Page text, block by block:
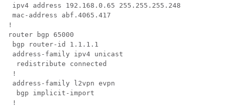
ipv4 address 192.168.0.65 255.255.255.248
mac-address abf.4065.417
!
router bgp 65000
bgp router-id 1.1.1.1
address-family ipv4 unicast
  redistribute connected
!
address-family l2vpn evpn
  bgp implicit-import
!